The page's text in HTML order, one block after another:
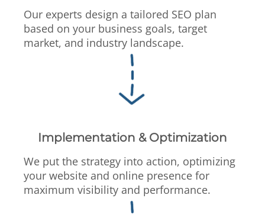
Our experts design a tailored SEO plan
based on your business goals, target
market, and industry landscape.
Implementation & Optimization
We put the strategy into action, optimizing
your website and online presence for
maximum visibility and performance.